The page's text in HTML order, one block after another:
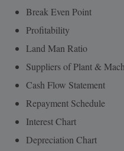
Break Even Point
Profitability
Land Man Ratio
Suppliers of Plant &
Cash Flow Statement
Repayment Schedule
Interest Chart
Depreciation Chart